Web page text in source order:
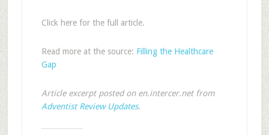
Click here for the full article.
Read more at the source: Filling the Healthcare
Gap
Article excerpt posted on en.intercer.net from
Adventist Review Updates.